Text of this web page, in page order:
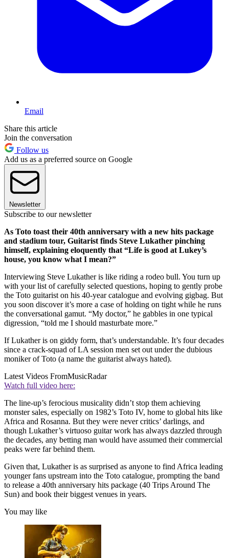
Email
Share this article
Join the conversation
Follow us
Add us as a preferred source on Google
Newsletter
Subscribe to our newsletter
As Toto toast their 40th anniversary with a new hits package
and stadium tour, Guitarist finds Steve Lukather pinching
himself, explaining eloquently that “Life is good at Lukey’s
house, you know what I mean?”
Interviewing Steve Lukather is like riding a rodeo bull. You turn up
with your list of carefully selected questions, hoping to gently probe
the Toto guitarist on his 40-year catalogue and evolving gigbag. But
you soon discover it’s more a case of holding on tight while he runs
the conversational gamut. “My doctor,” he gabbles in one typical
digression, “told me I should masturbate more.”
If Lukather is on giddy form, that’s understandable. It’s four decades
since a crack-squad of LA session men set out under the dubious
moniker of Toto (a name the guitarist always hated).
Latest Videos FromMusicRadar
Watch full video here:
The line-up’s ferocious musicality didn’t stop them achieving
monster sales, especially on 1982’s Toto IV, home to global hits like
Africa and Rosanna. But they were never critics’ darlings, and
though Lukather’s virtuoso guitar work has always dazzled through
the decades, any betting man would have assumed their commercial
peaks were far behind them.
Given that, Lukather is as surprised as anyone to find Africa leading
younger fans upstream into the Toto catalogue, prompting the band
to release a 40th anniversary hits package (40 Trips Around The
Sun) and book their biggest venues in years.
You may like